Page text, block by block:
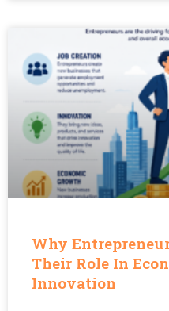
Why
Their Role In
Innovation